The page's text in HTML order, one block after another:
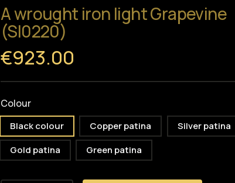
A wrought iron light Grapevine
(SI0220)
€923.00
Colour
Black colour Copper patina
Silver patina
Gold patina
Green patina